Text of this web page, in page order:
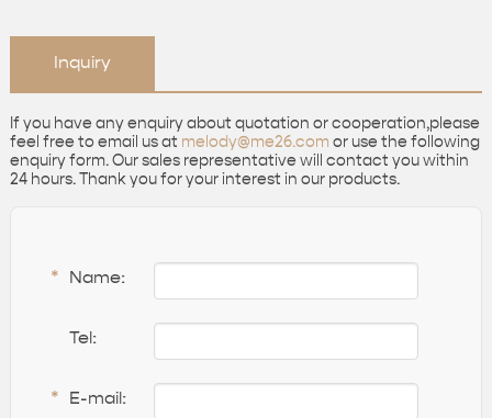
Inquiry
If you have any enquiry about quotation or cooperation,please
feel free to email us at melody@me26.com or use the following
enquiry form. Our sales representative will contact you within
24 hours. Thank you for your interest in our products.
* Name:
Tel:
* E-mail: